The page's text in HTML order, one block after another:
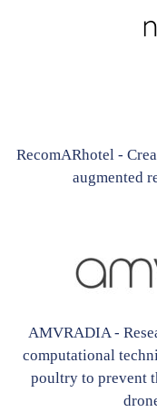
RecomARhotel -
augmented
AMVRADIA -
computational
poultry to prevent